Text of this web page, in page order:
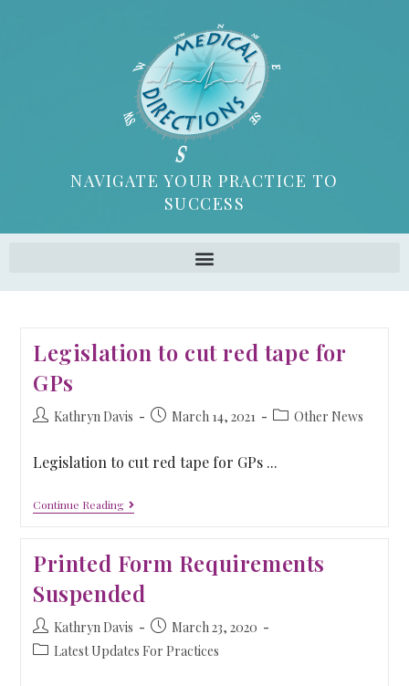
NAVIGATE YOUR PRACTICE TO
SUCCESS
Legislation to cut red tape for
GPs
Kathryn Davis March 14, 2021 Other News
Legislation to cut red tape for GPs ...
Continue Reading
Printed Form Requirements
Suspended
Kathryn Davis
March 23, 2020
Latest Updates For Practices